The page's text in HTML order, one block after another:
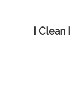
I Clean